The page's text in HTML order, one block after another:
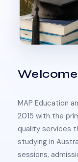
MAP Education
2015 with the
quality services
studying in
sessions,